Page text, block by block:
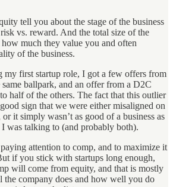
tell you about the stage of the business
vs. reward. And the total size of the
much they value you and often
of the business.
my first startup role, I got a few offers from
ballpark, and an offer from a D2C
half of the others. The fact that this outlier
sign that we were either misaligned on
it simply wasn’t as good of a business as
I was talking to (and probably both).
attention to comp, and to maximize it
if you stick with startups long enough,
will come from equity, and that is mostly
the company does and how well you do